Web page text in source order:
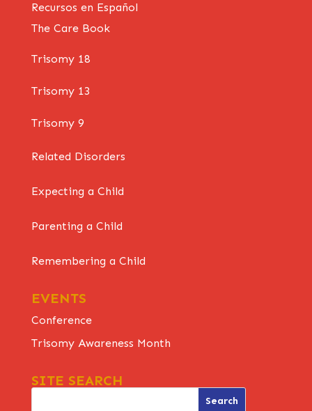
Recursos en Español
The Care Book
Trisomy 18
Trisomy 13
Trisomy 9
Related Disorders
Expecting a Child
Parenting a Child
Remembering a Child
EVENTS
Conference
Trisomy Awareness Month
SITE SEARCH